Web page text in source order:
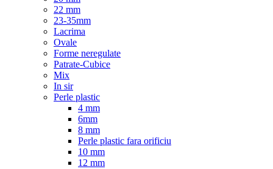
22 mm
23-35mm
Lacrima
Ovale
Forme neregulate
Patrate-Cubice
Mix
In sir
Perle plastic
4 mm
6mm
8 mm
Perle plastic fara orificiu
10 mm
12 mm